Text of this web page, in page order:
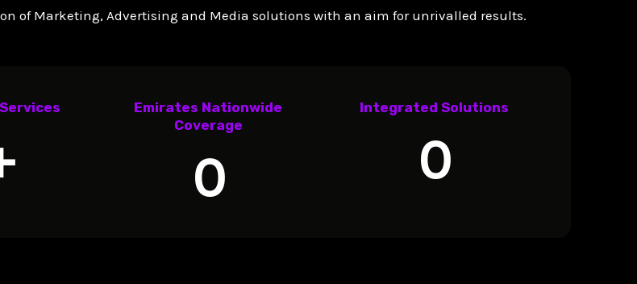
of Marketing, Advertising and Media solutions with an aim for unrivalled results.
Emirates Nationwide
Coverage
0
Integrated Solutions
0